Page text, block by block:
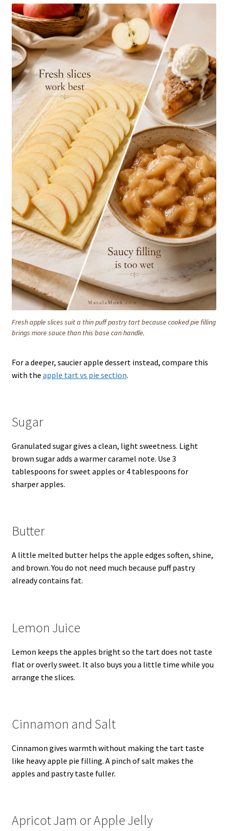
Fresh apple slices suit a thin puff pastry tart because cooked pie filling
brings more sauce than this base can handle.
For a deeper, saucier apple dessert instead, compare this
with the apple tart vs pie section.
Sugar
Granulated sugar gives a clean, light sweetness. Light
brown sugar adds a warmer caramel note. Use 3
tablespoons for sweet apples or 4 tablespoons for
sharper apples.
Butter
A little melted butter helps the apple edges soften, shine,
and brown. You do not need much because puff pastry
already contains fat.
Lemon Juice
Lemon keeps the apples bright so the tart does not taste
flat or overly sweet. It also buys you a little time while you
arrange the slices.
Cinnamon and Salt
Cinnamon gives warmth without making the tart taste
like heavy apple pie filling. A pinch of salt makes the
apples and pastry taste fuller.
Apricot Jam or Apple Jelly